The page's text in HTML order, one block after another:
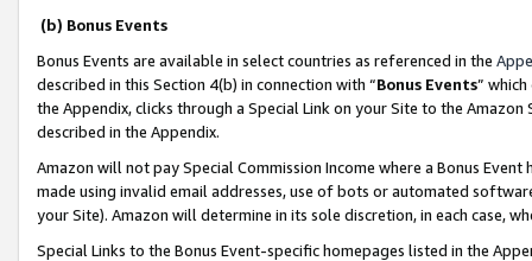
(b) Bonus Events
Bonus Events are available in select countries as referenced in the
described in this Section 4(b) in connection with “Bonus Events”
the Appendix, clicks through a Special Link on your Site to the
described in the Appendix.
Amazon will not pay Special Commission Income where a Bonus
made using invalid email addresses, use of bots or automated
your Site). Amazon will determine in its sole discretion, in each case,
Special Links to the Bonus Event-specific homepages listed in the